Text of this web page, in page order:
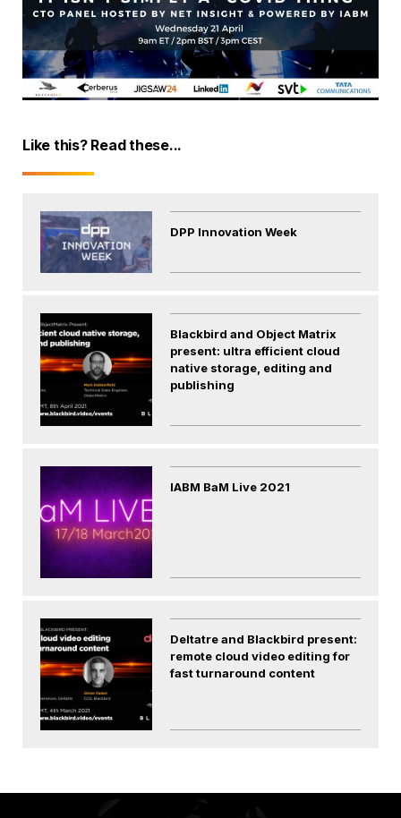
Like this? Read these...
DPP Innovation Week
Blackbird and Object Matrix
present: ultra efficient cloud
native storage, editing and
publishing
IABM BaM Live 2021
Deltatre and Blackbird present:
remote cloud video editing for
fast turnaround content